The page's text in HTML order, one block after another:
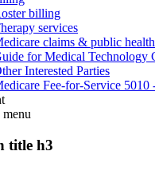
billing
services
claims & public
for Medical Technology
Interested Parties
Fee-for-Service 5010
menu
title h3